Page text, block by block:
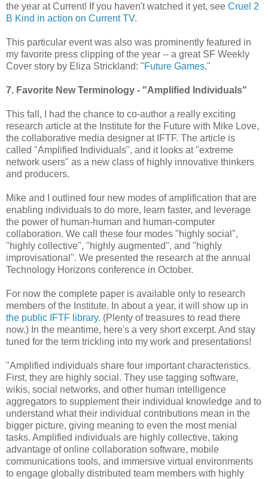
the year at Current! If you haven't watched it yet, see Cruel 2
B Kind in action on Current TV.
This particular event was also was prominently featured in
my favorite press clipping of the year -- a great SF Weekly
Cover story by Eliza Strickland: "Future Games."
7. Favorite New Terminology - "Amplified Individuals"
This fall, I had the chance to co-author a really exciting
research article at the Institute for the Future with Mike Love,
the collaborative media designer at IFTF. The article is
called "Amplified Individuals", and it looks at "extreme
network users" as a new class of highly innovative thinkers
and producers.
Mike and I outlined four new modes of amplification that are
enabling individuals to do more, learn faster, and leverage
the power of human-human and human-computer
collaboration. We call these four modes "highly social",
"highly collective", "highly augmented", and "highly
improvisational". We presented the research at the annual
Technology Horizons conference in October.
For now the complete paper is available only to research
members of the Institute. In about a year, it will show up in
the public IFTF library. (Plenty of treasures to read there
now.) In the meantime, here's a very short excerpt. And stay
tuned for the term trickling into my work and presentations!
"Amplified individuals share four important characteristics.
First, they are highly social. They use tagging software,
wikis, social networks, and other human intelligence
aggregators to supplement their individual knowledge and to
understand what their individual contributions mean in the
bigger picture, giving meaning to even the most menial
tasks. Amplified individuals are highly collective, taking
advantage of online collaboration software, mobile
communications tools, and immersive virtual environments
to engage globally distributed team members with highly